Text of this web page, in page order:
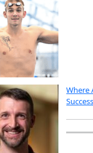
Where
Success